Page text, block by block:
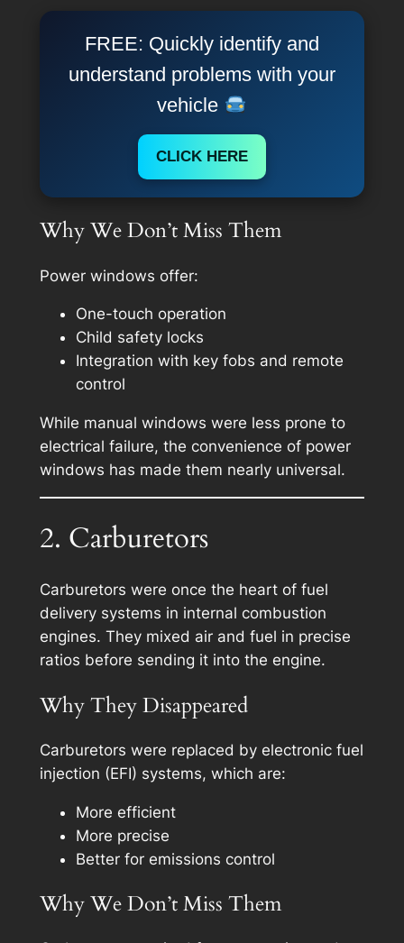
FREE: Quickly identify and
understand problems with your
vehicle
CLICK HERE
Why We Don’t Miss Them
Power windows offer:
One-touch operation
Child safety locks
Integration with key fobs and remote
control
While manual windows were less prone to
electrical failure, the convenience of power
windows has made them nearly universal.
2. Carburetors
Carburetors were once the heart of fuel
delivery systems in internal combustion
engines. They mixed air and fuel in precise
ratios before sending it into the engine.
Why They Disappeared
Carburetors were replaced by electronic fuel
injection (EFI) systems, which are:
More efficient
More precise
Better for emissions control
Why We Don’t Miss Them